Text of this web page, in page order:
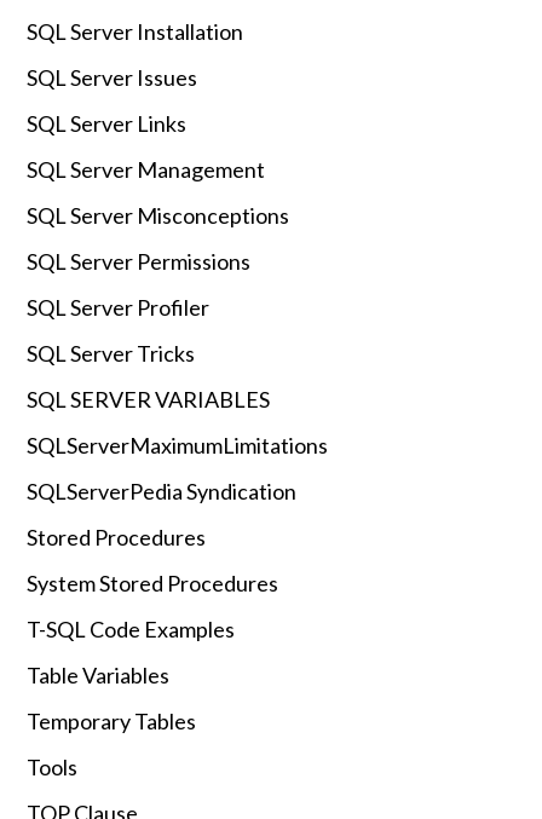
SQL Server Installation
SQL Server Issues
SQL Server Links
SQL Server Management
SQL Server Misconceptions
SQL Server Permissions
SQL Server Profiler
SQL Server Tricks
SQL SERVER VARIABLES
SQLServerMaximumLimitations
SQLServerPedia Syndication
Stored Procedures
System Stored Procedures
T-SQL Code Examples
Table Variables
Temporary Tables
Tools
TOP Clause